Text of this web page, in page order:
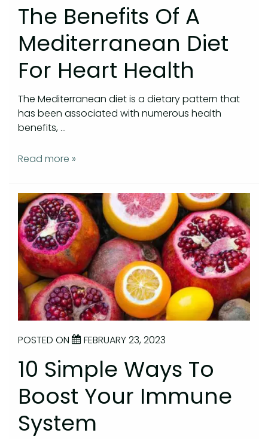
The Benefits Of A
Mediterranean Diet
For Heart Health
The Mediterranean diet is a dietary pattern that
has been associated with numerous health
benefits, …
Read more »
POSTED ON FEBRUARY 23, 2023
10 Simple Ways To
Boost Your Immune
System